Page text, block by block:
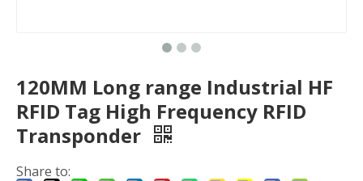
120MM Long range Industrial HF
RFID Tag High Frequency RFID
Transponder
Share to: